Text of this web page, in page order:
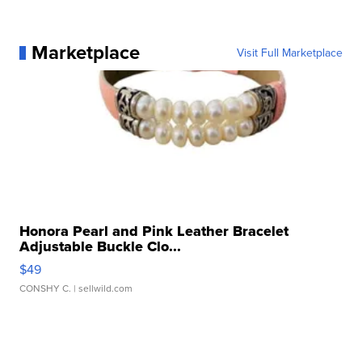
Marketplace Visit Full Marketplace
Honora Pearl and Pink Leather Bracelet
Adjustable Buckle Clo...
$49
CONSHY C. | sellwild.com